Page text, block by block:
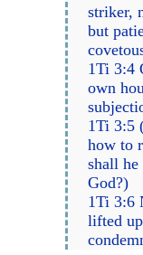
striker,
but
1Ti 3:4
own
1Ti 3:5
how to
shall
God?)
1Ti 3:6
lifted